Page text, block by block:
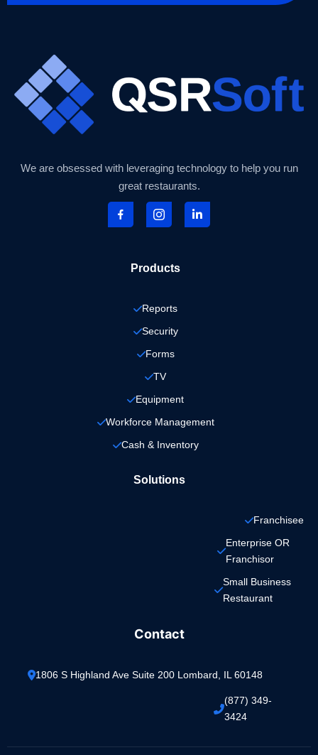
We are obsessed with leveraging technology to help you run
great restaurants.
Products
Reports
Security
Forms
TV
Equipment
Workforce Management
Cash & Inventory
Solutions
Franchisee
Enterprise OR
Franchisor
Small Business
Restaurant
Contact
1806 S Highland Ave Suite 200 Lombard, IL 60148
(877) 349-
3424